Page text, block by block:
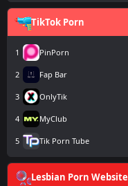
TikTok Porn
1 PinPorn
2 Fap Bar
3 OnlyTik
4 MyClub
5 Tik Porn Tube
Lesbian Porn Website